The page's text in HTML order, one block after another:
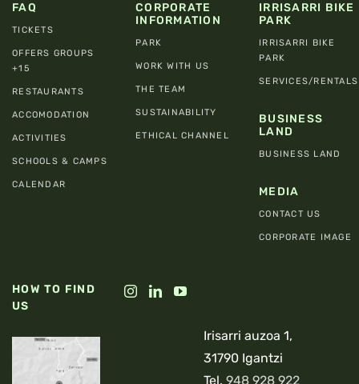
FAQ
TICKETS
OFFERS GROUPS
+15
RESTAURANTS
ACCOMODATION
ACTIVITIES
SCHOOLS & CAMPS
CALENDAR
CORPORATE
INFORMATION
PARK
WORK WITH US
THE TEAM
SUSTAINABILITY
ETHICAL CHANNEL
IRRISARRI BIKE
PARK
IRRISARRI BIKE
PARK
SERVICES/RENTALS
BUSINESS
LAND
BUSINESS LAND
MEDIA
CONTACT US
CORPORATE IMAGE
HOW TO FIND
US
Irisarri auzoa 1,
31790 Igantzi
Tel. 948 928 922